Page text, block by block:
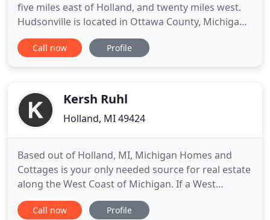
five miles east of Holland, and twenty miles west.
Hudsonville is located in Ottawa County, Michigan
about halfway between Holland and Grand Rapids.
Welcome to the most useful West Michigan real
Call now Profile
Kersh Ruhl
Holland, MI 49424
Based out of Holland, MI, Michigan Homes and
Cottages is your only needed source for real estate
along the West Coast of Michigan. If a West
Michigan home is what you seek, Lauri and Kersh
have intimate knowledge of the entire region's
Call now Profile